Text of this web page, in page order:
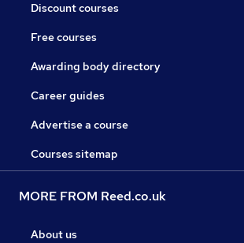
Discount courses
Free courses
Awarding body directory
Career guides
Advertise a course
Courses sitemap
MORE FROM Reed.co.uk
About us